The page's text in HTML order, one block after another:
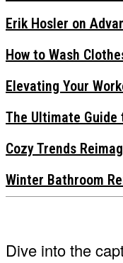
Erik Hosler on
How to Wash
Elevating Your
The Ultimate Guide
Cozy Trends
Winter Bathroom
Dive into the